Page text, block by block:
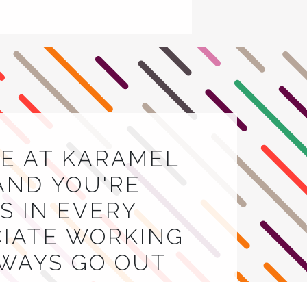
AT KARAMEL
YOU'RE
IN EVERY
WORKING
GO OUT